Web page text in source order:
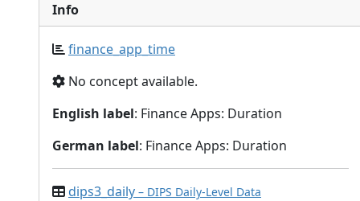
Info
finance_app_time
No concept available.
English label: Finance Apps: Duration
German label: Finance Apps: Duration
dips3_daily – DIPS Daily-Level Data